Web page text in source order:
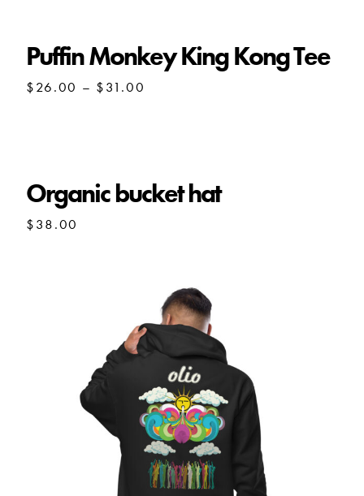
Puffin Monkey King Kong Tee
$26.00 – $31.00
Organic bucket hat
$38.00